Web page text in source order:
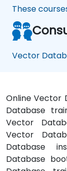
These
Vector
Online Vector
Database
Vector
Vector
Database
Database